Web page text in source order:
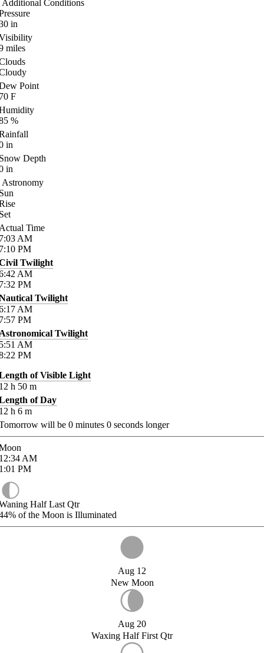
Additional Conditions
in
miles
Point
F
%
in
Depth
in
Astronomy
Time
AM
PM
Twilight
AM
PM
Twilight
AM
PM
Twilight
AM
PM
of Visible Light
h 50 m
of Day
h 6 m
will be 0 minutes 0 seconds longer
AM
PM
Half Last Qtr
of the Moon is Illuminated
Aug 12
New Moon
Aug 20
Waxing Half First Qtr